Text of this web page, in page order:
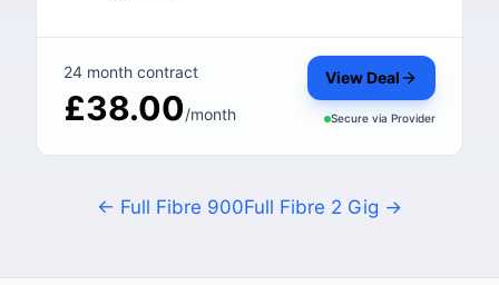
24 month contract
£38.00/month
View Deal
Secure via Provider
← Full Fibre 900Full Fibre 2 Gig →